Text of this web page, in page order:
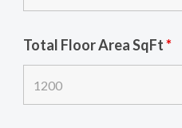
Total Floor Area SqFt*